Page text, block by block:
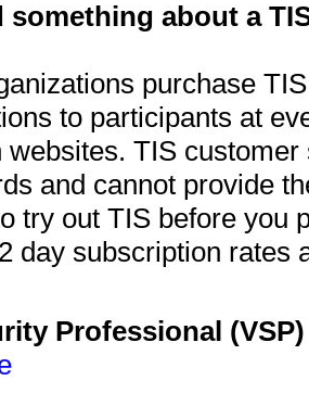
something about a
purchase
to participants at
websites. TIS
and cannot provide
try out TIS before you
day subscription rates
Professional